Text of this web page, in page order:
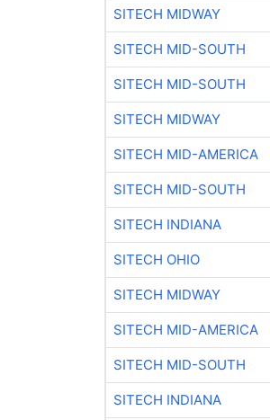
SITECH MIDWAY
SITECH MID-SOUTH
SITECH MID-SOUTH
SITECH MIDWAY
SITECH MID-AMERICA
SITECH MID-SOUTH
SITECH INDIANA
SITECH OHIO
SITECH MIDWAY
SITECH MID-AMERICA
SITECH MID-SOUTH
SITECH INDIANA